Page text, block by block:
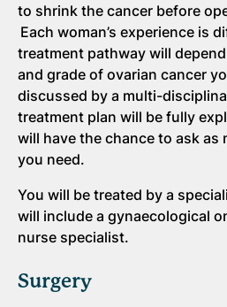
to shrink the cancer before
Each woman’s experience is
treatment pathway will
and grade of ovarian cancer
discussed by a multi-
treatment plan will be fully
will have the chance to ask as
you need.
You will be treated by a
will include a gynaecological
nurse specialist.
Surgery